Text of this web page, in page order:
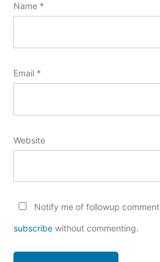
Name *
Email *
Website
Notify me of followup
subscribe without commenting.